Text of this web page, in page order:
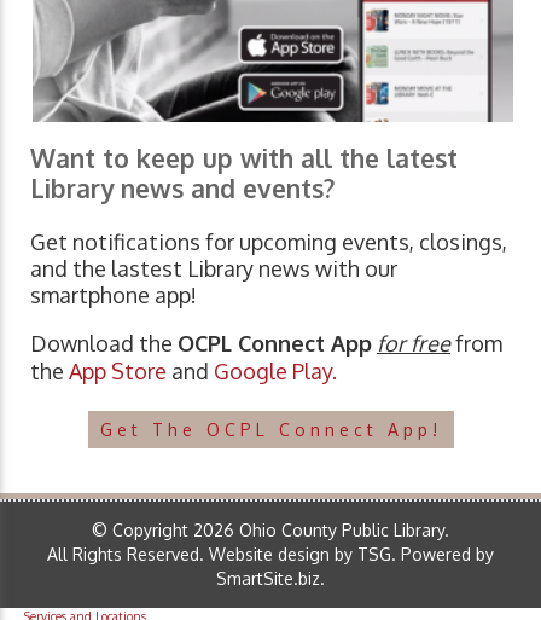
Want to keep up with all the latest
Library news and events?
Get notifications for upcoming events, closings,
and the lastest Library news with our
smartphone app!
Download the OCPL Connect App for freefrom
the App Store and Google Play.
Get The OCPL Connect App!
© Copyright 2026 Ohio County Public Library.
All Rights Reserved. Website design by TSG. Powered by
SmartSite.biz.
Services and Locations